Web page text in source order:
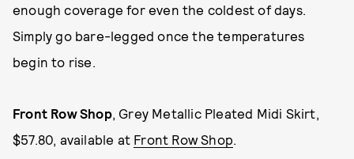
enough coverage for even the coldest of days.
Simply go bare-legged once the temperatures
begin to rise.
Front Row Shop, Grey Metallic Pleated Midi Skirt,
$57.80, available at Front Row Shop